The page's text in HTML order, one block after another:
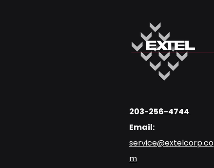
203-256-4744
Email:
service@extelcorp.co
m